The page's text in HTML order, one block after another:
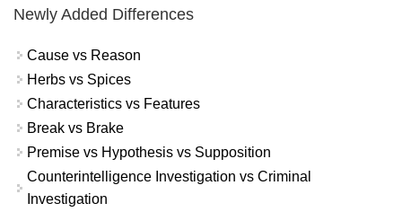
Newly Added Differences
Cause vs Reason
Herbs vs Spices
Characteristics vs Features
Break vs Brake
Premise vs Hypothesis vs Supposition
Counterintelligence Investigation vs Criminal
Investigation